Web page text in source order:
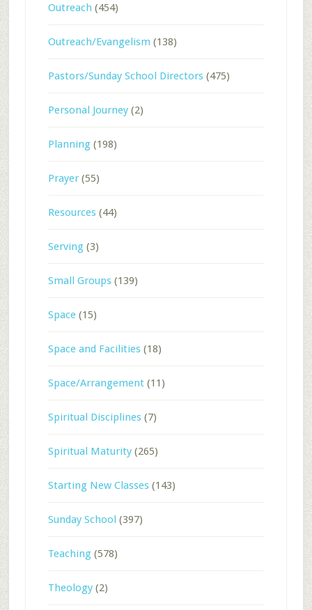
Outreach (454)
Outreach/Evangelism (138)
Pastors/Sunday School Directors(475)
Personal Journey(2)
Planning(198)
Prayer(55)
Resources(44)
Serving(3)
Small Groups(139)
Space(15)
Space and Facilities(18)
Space/Arrangement(11)
Spiritual Disciplines(7)
Spiritual Maturity(265)
Starting New Classes(143)
Sunday School (397)
Teaching(578)
Theology(2)